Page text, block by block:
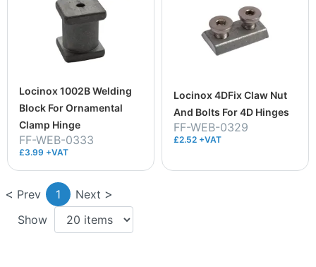
Locinox 1002B Welding
Block For Ornamental
Clamp Hinge
FF-WEB-0333
£3.99 +VAT
Locinox 4DFix Claw Nut
And Bolts For 4D Hinges
FF-WEB-0329
£2.52 +VAT
Prev 1
Next
Show